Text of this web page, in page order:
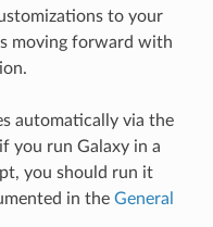
to your
moving forward with
automatically via the
you run Galaxy in a
you should run it
in the General